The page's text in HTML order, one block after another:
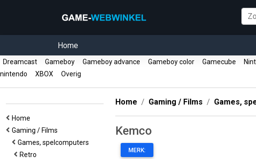
Home
Dreamcast Gameboy Gameboy advance Gameboy color Gamecube
nintendo
XBOX Overig
Home
Gaming / Films
Games, spelcomputers
Retro
Home Gaming / Films Games,
Kemco
MERK: